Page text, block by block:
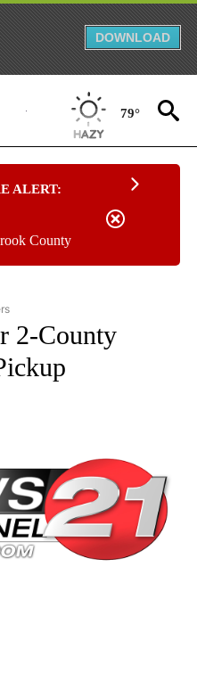
DOWNLOAD
79°
ALERT:
County
RECEIVE NOTIFICATIONS ABOUT
2-County